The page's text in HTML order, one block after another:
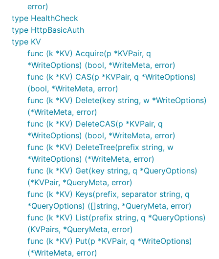
error)
type HealthCheck
type HttpBasicAuth
type KV
func (k *KV) Acquire(p *KVPair, q
*WriteOptions) (bool, *WriteMeta, error)
func (k *KV) CAS(p *KVPair, q *WriteOptions)
(bool, *WriteMeta, error)
func (k *KV) Delete(key string, w *WriteOptions)
(*WriteMeta, error)
func (k *KV) DeleteCAS(p *KVPair, q
*WriteOptions) (bool, *WriteMeta, error)
func (k *KV) DeleteTree(prefix string, w
*WriteOptions) (*WriteMeta, error)
func (k *KV) Get(key string, q *QueryOptions)
(*KVPair, *QueryMeta, error)
func (k *KV) Keys(prefix, separator string, q
*QueryOptions) ([]string, *QueryMeta, error)
func (k *KV) List(prefix string, q *QueryOptions)
(KVPairs, *QueryMeta, error)
func (k *KV) Put(p *KVPair, q *WriteOptions)
(*WriteMeta, error)